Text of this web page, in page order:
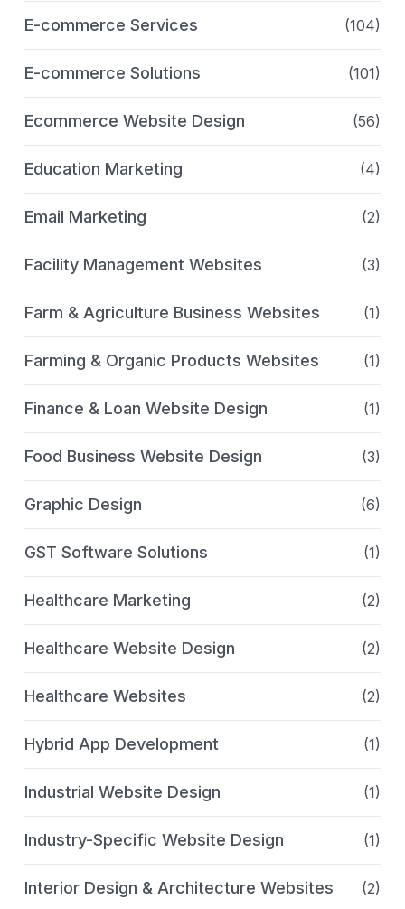
E-commerce Services (104)
E-commerce Solutions (101)
Ecommerce Website Design (56)
Education Marketing (4)
Email Marketing (2)
Facility Management Websites (3)
Farm & Agriculture Business Websites (1)
Farming & Organic Products Websites (1)
Finance & Loan Website Design (1)
Food Business Website Design (3)
Graphic Design (6)
GST Software Solutions (1)
Healthcare Marketing (2)
Healthcare Website Design (2)
Healthcare Websites (2)
Hybrid App Development (1)
Industrial Website Design (1)
Industry-Specific Website Design (1)
Interior Design & Architecture Websites (2)